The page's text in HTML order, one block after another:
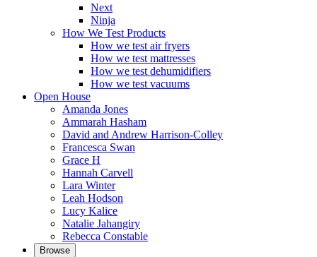
Next
Ninja
How We Test Products
How we test air fryers
How we test mattresses
How we test dehumidifiers
How we test vacuums
Open House
Amanda Jones
Ammarah Hasham
David and Andrew Harrison-Colley
Francesca Swan
Grace H
Hannah Carvell
Lara Winter
Leah Hodson
Lucy Kalice
Natalie Jahangiry
Rebecca Constable
Browse